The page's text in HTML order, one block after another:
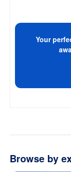
Your
Browse by